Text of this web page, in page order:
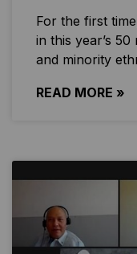
For the first
in this year’s
and minority
READ MORE »